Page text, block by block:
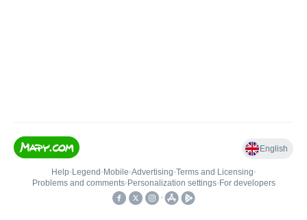
English
Help• Legend • Mobile•Advertising•Terms and Licensing•
Problems and comments• Personalization settings• For developers
•